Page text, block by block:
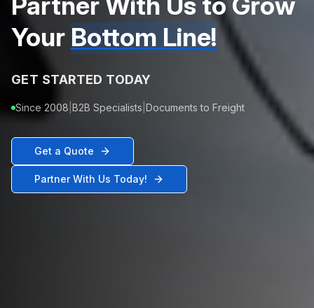
YourBottom Line!
GET STARTED TODAY
Since 2008 B2B Specialists Documents to Freight
Get a Quote
Partner With Us Today!